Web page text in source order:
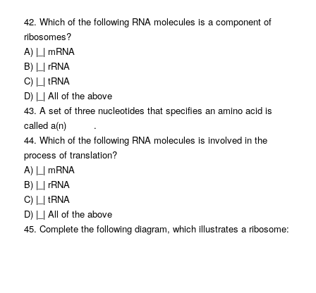
42. Which of the following RNA molecules is a component of
ribosomes?
A) |_| mRNA
B) |_| rRNA
C) |_| tRNA
D) |_| All of the above
43. A set of three nucleotides that specifies an amino acid is
called a(n) .
44. Which of the following RNA molecules is involved in the
process of translation?
A) |_| mRNA
B) |_| rRNA
C) |_| tRNA
D) |_| All of the above
45. Complete the following diagram, which illustrates a ribosome: